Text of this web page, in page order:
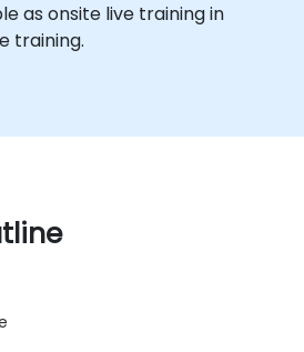
as onsite live training in
training.